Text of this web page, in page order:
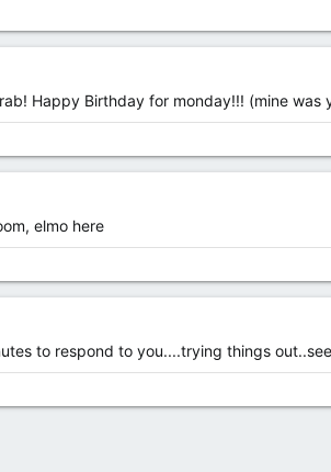
Happy Birthday for monday!!! (mine was
elmo here
to respond to you....trying things